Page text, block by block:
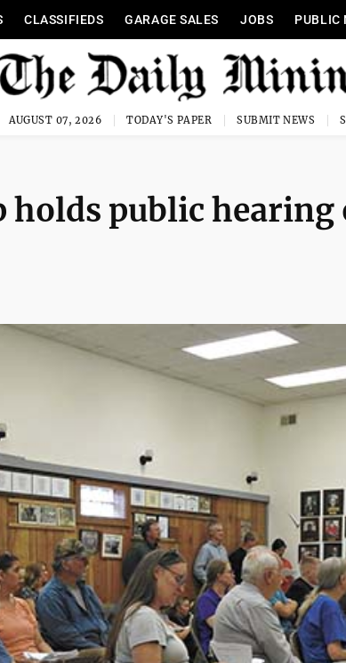
CLASSIFIEDS GARAGE SALES JOBS PUBLIC
AUGUST 07, 2026 TODAY'S PAPER SUBMIT NEWS
holds public hearing